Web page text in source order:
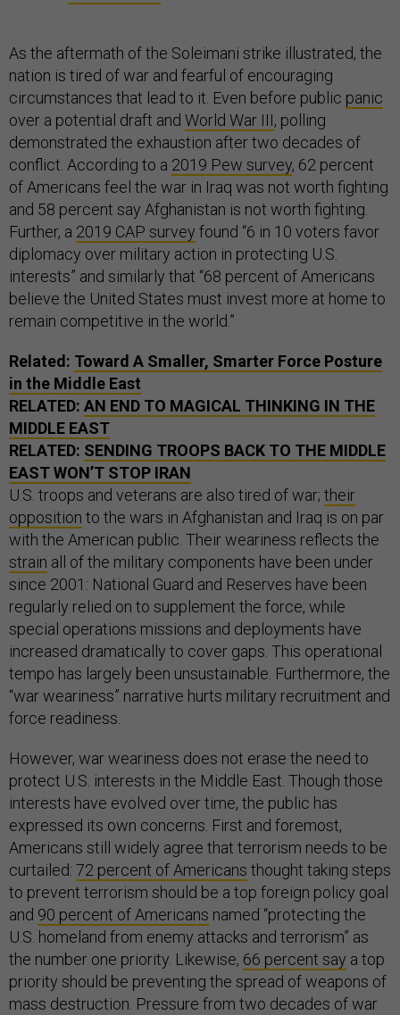
As the aftermath of the Soleimani strike illustrated, the
nation is tired of war and fearful of encouraging
circumstances that lead to it. Even before public panic
over a potential draft and World War III, polling
demonstrated the exhaustion after two decades of
conflict. According to a 2019 Pew survey, 62 percent
of Americans feel the war in Iraq was not worth fighting
and 58 percent say Afghanistan is not worth fighting.
Further, a 2019 CAP survey found “6 in 10 voters favor
diplomacy over military action in protecting U.S.
interests” and similarly that “68 percent of Americans
believe the United States must invest more at home to
remain competitive in the world.”
Related: Toward A Smaller, Smarter Force Posture
in the Middle East
RELATED: AN END TO MAGICAL THINKING IN THE
MIDDLE EAST
RELATED: SENDING TROOPS BACK TO THE MIDDLE
EAST WON’T STOP IRAN
U.S. troops and veterans are also tired of war; their
opposition to the wars in Afghanistan and Iraq is on par
with the American public. Their weariness reflects the
strain all of the military components have been under
since 2001: National Guard and Reserves have been
regularly relied on to supplement the force, while
special operations missions and deployments have
increased dramatically to cover gaps. This operational
tempo has largely been unsustainable. Furthermore, the
“war weariness” narrative hurts military recruitment and
force readiness.
However, war weariness does not erase the need to
protect U.S. interests in the Middle East. Though those
interests have evolved over time, the public has
expressed its own concerns. First and foremost,
Americans still widely agree that terrorism needs to be
curtailed: 72 percent of Americans thought taking steps
to prevent terrorism should be a top foreign policy goal
and 90 percent of Americans named “protecting the
U.S. homeland from enemy attacks and terrorism” as
the number one priority. Likewise, 66 percent say a top
priority should be preventing the spread of weapons of
mass destruction. Pressure from two decades of war